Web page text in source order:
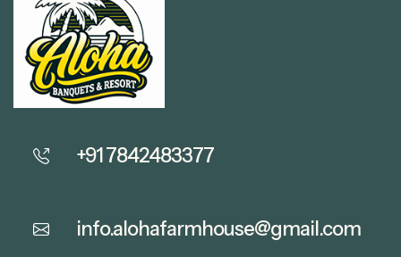
+91 7842483377
info.alohafarmhouse@gmail.com